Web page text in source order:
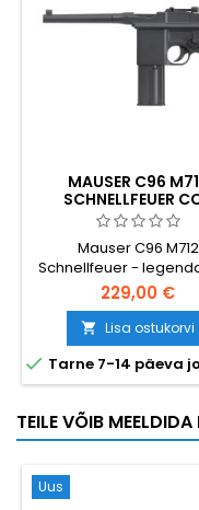
MAUSER C96
SCHNELLFEUER
AIRSOFT PÜSTOL -
FIRE SAKSA
Mauser C96 M712
Schnellfeuer -
Saksa püstoli 1932.
valiktulivariant - võimas
õhkpüstoli replika.
täismetallist
pool- +
~420 FPS / 1,64 J.
44 blastrit Star Wars'is.
mm, 1400 g.
229,00 €
 Lisa ostukorvi
 Tarne 7-14 päeva
TEILE VÕIB
Uus